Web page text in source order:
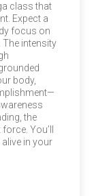
class that
Expect a
focus on
intensity
body,
the
You’ll
in your